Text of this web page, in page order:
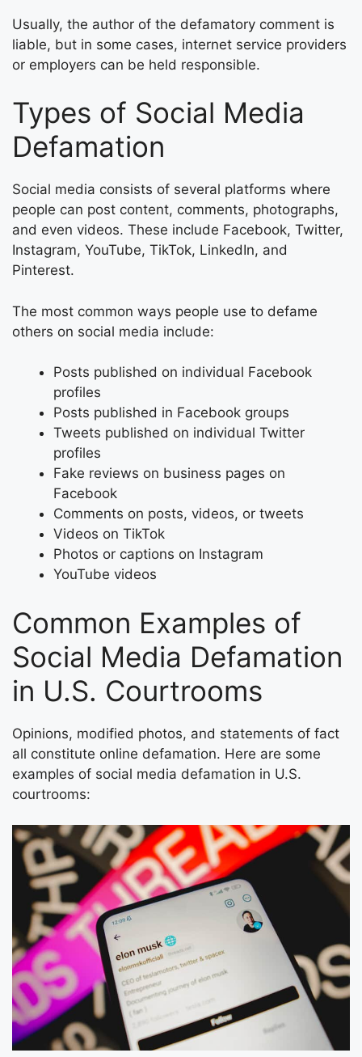
Usually, the author of the defamatory comment is
liable, but in some cases, internet service providers
or employers can be held responsible.
Types of Social Media
Defamation
Social media consists of several platforms where
people can post content, comments, photographs,
and even videos. These include Facebook, Twitter,
Instagram, YouTube, TikTok, LinkedIn, and
Pinterest.
The most common ways people use to defame
others on social media include:
Posts published on individual Facebook
profiles
Posts published in Facebook groups
Tweets published on individual Twitter
profiles
Fake reviews on business pages on
Facebook
Comments on posts, videos, or tweets
Videos on TikTok
Photos or captions on Instagram
YouTube videos
Common Examples of
Social Media Defamation
in U.S. Courtrooms
Opinions, modified photos, and statements of fact
all constitute online defamation. Here are some
examples of social media defamation in U.S.
courtrooms: